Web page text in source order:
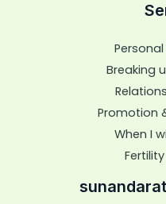
Breaking
Promotion
When I